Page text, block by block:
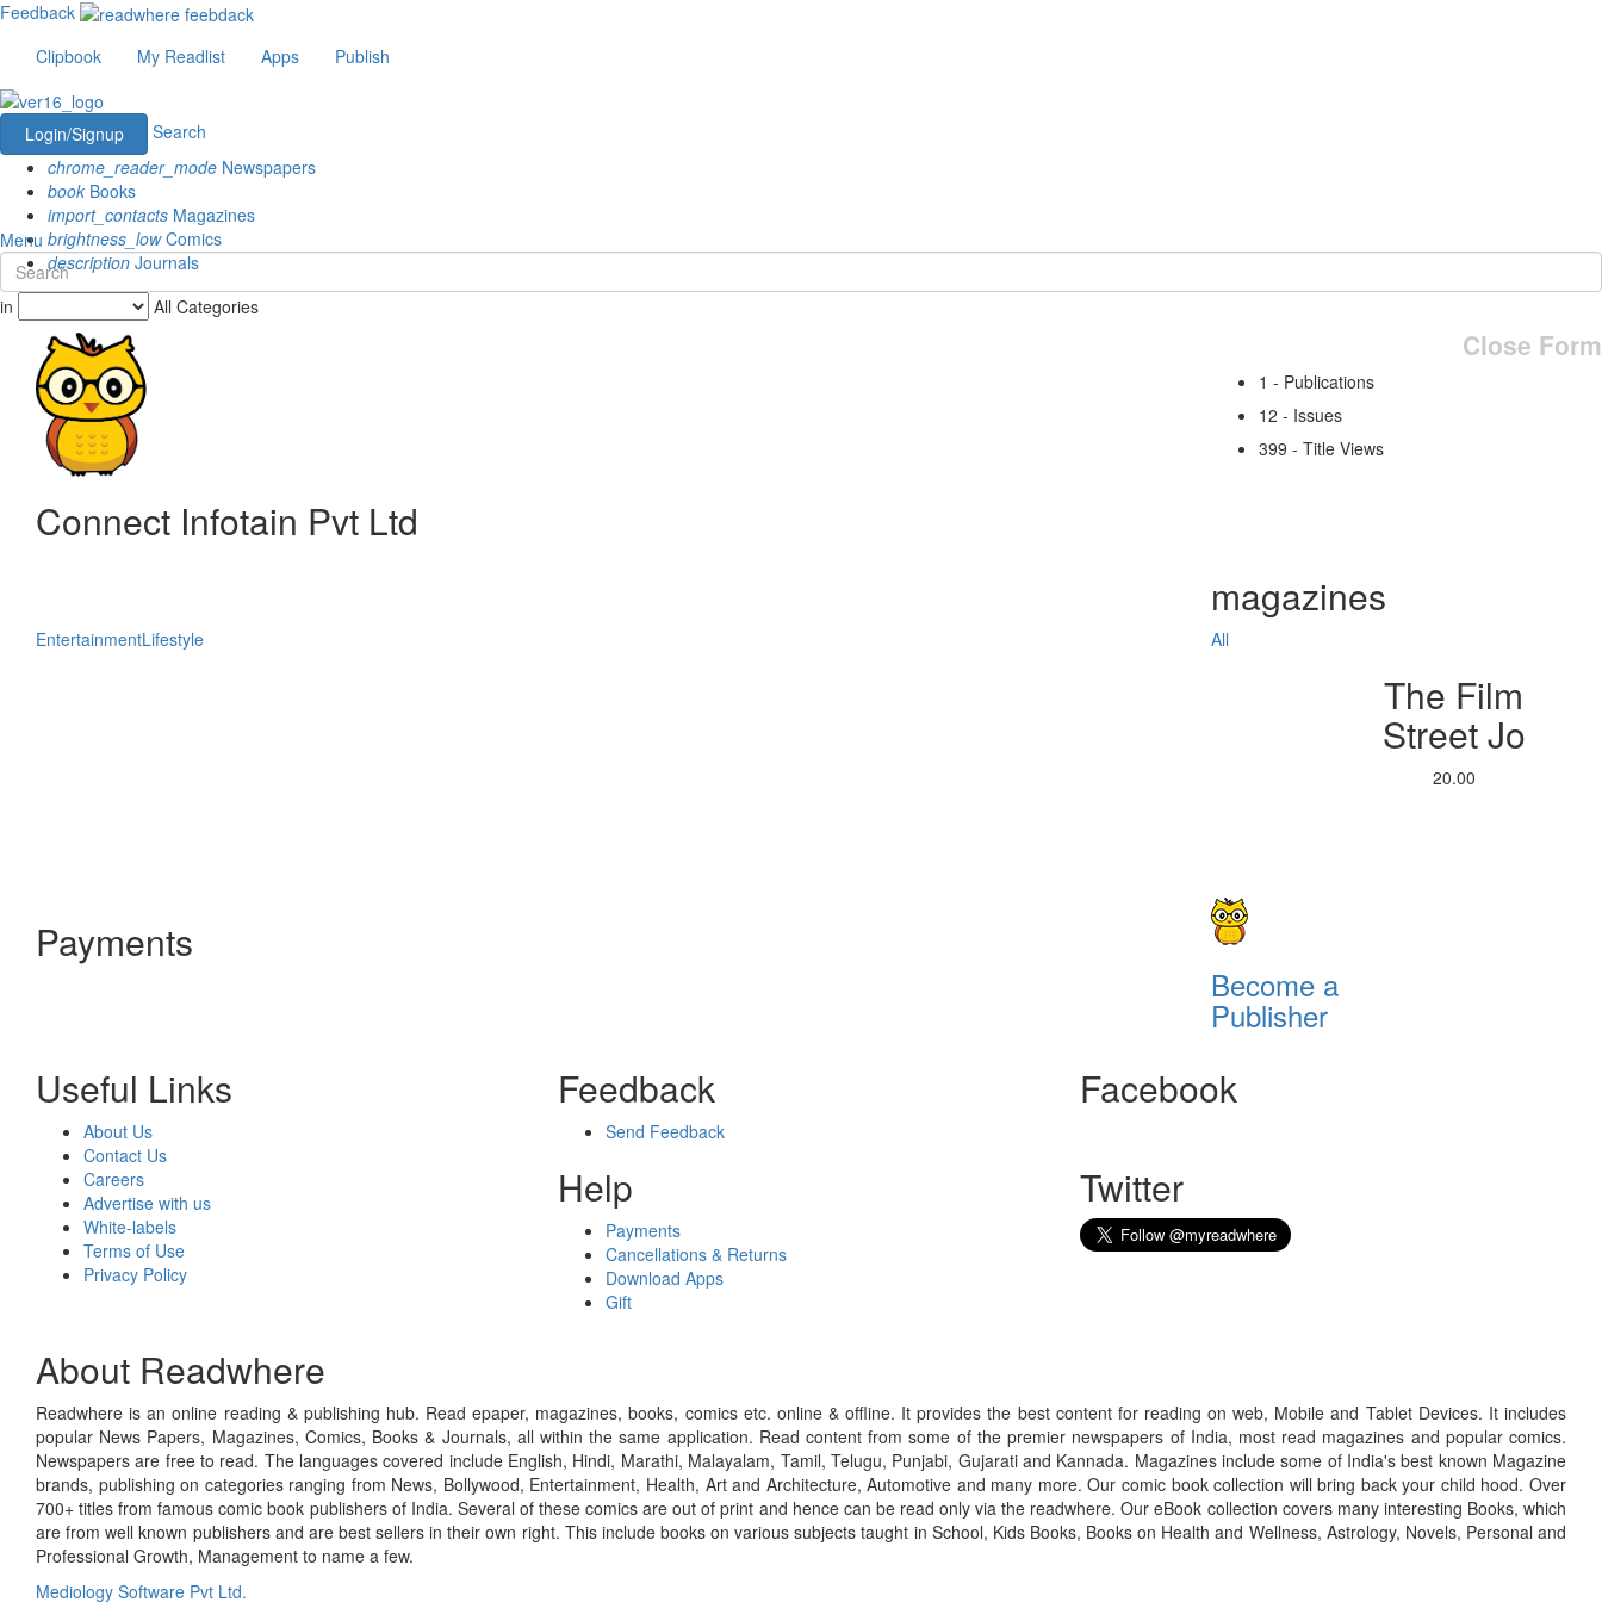
Feedback
Clipbook
My Readlist Apps Publish
Login/Signup
Search
chrome_reader_mode Newspapers
book Books
import_contacts Magazines
brightness_lowComics
description Journals
Menu
in All Categories
Close Form
Connect Infotain Pvt Ltd
1 - Publications
12 - Issues
399 - Title Views
magazines
EntertainmentLifestyle All
The Film
Street Jo
20.00
Payments
Become a
Publisher
Useful Links
About Us
Contact Us
Careers
Advertise with us
White-labels
Terms of Use
Privacy Policy
Feedback
Send Feedback
Help
Payments
Cancellations & Returns
Download Apps
Gift
Facebook
Twitter
About Readwhere
Readwhere is an online reading & publishing hub. Read epaper, magazines, books, comics etc. online & offline. It provides the best content for reading on web, Mobile and Tablet Devices. It includes
popular News Papers, Magazines, Comics, Books & Journals, all within the same application. Read content from some of the premier newspapers of India, most read magazines and popular comics.
Newspapers are free to read. The languages covered include English, Hindi, Marathi, Malayalam, Tamil, Telugu, Punjabi, Gujarati and Kannada. Magazines include some of India's best known Magazine
brands, publishing on categories ranging from News, Bollywood, Entertainment, Health, Art and Architecture, Automotive and many more. Our comic book collection will bring back your child hood. Over
700+ titles from famous comic book publishers of India. Several of these comics are out of print and hence can be read only via the readwhere. Our eBook collection covers many interesting Books, which
are from well known publishers and are best sellers in their own right. This include books on various subjects taught in School, Kids Books, Books on Health and Wellness, Astrology, Novels, Personal and
Professional Growth, Management to name a few.
Mediology Software Pvt Ltd.